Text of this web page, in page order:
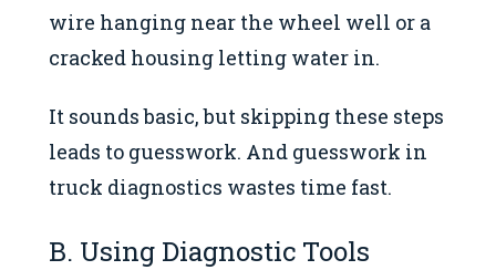
wire hanging near the wheel well or a
cracked housing letting water in.
It sounds basic, but skipping these steps
leads to guesswork. And guesswork in
truck diagnostics wastes time fast.
B. Using Diagnostic Tools